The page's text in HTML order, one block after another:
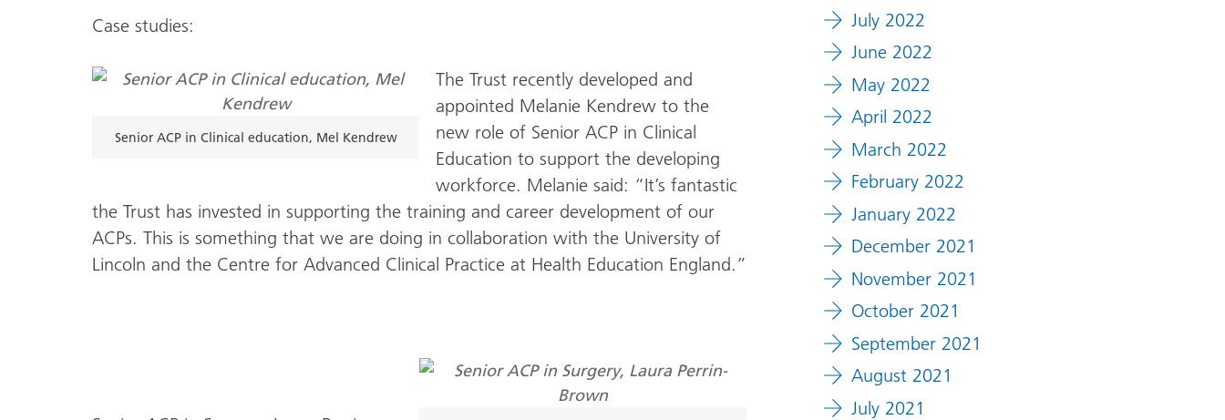
Case studies:
Senior ACP in Clinical education, Mel Kendrew
The Trust recently developed and
appointed Melanie Kendrew to the
new role of Senior ACP in Clinical
Education to support the developing
workforce. Melanie said: “It’s fantastic
the Trust has invested in supporting the training and career development of our
ACPs. This is something that we are doing in collaboration with the University of
Lincoln and the Centre for Advanced Clinical Practice at Health Education England.”
July 2022
June 2022
May 2022
April 2022
March 2022
February 2022
January 2022
December 2021
November 2021
October 2021
September 2021
August 2021
July 2021